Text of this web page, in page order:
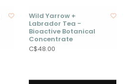
Wild Yarrow +
Labrador Tea -
Bioactive Botanical
Concentrate
C$48.00